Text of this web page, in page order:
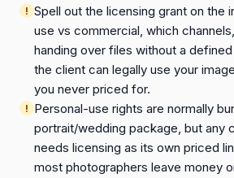
Spell out the licensing grant on the
use vs commercial, which
handing over files without a
the client can legally use your
you never priced for.
Personal-use rights are normally
portrait/wedding package, but any
needs licensing as its own priced
most photographers leave money